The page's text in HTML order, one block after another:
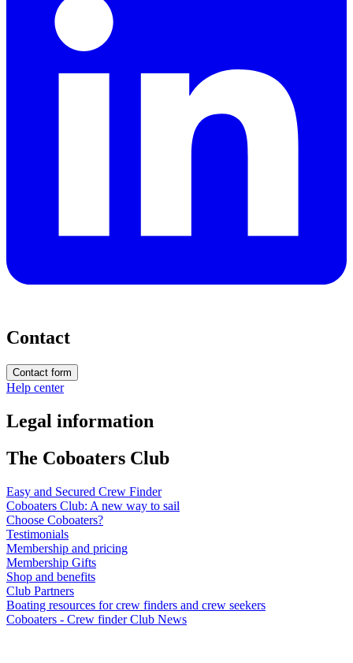
Contact
Contact form
Help center
Legal information
The Coboaters Club
Easy and Secured Crew Finder
Coboaters Club: A new way to sail
Choose Coboaters?
Testimonials
Membership and pricing
Membership Gifts
Shop and benefits
Club Partners
Boating resources for crew finders and crew seekers
Coboaters - Crew finder Club News